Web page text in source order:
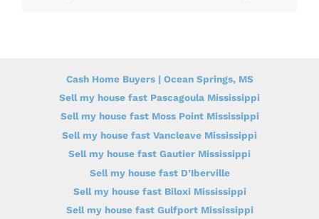
Cash Home Buyers | Ocean Springs, MS
Sell my house fast Pascagoula Mississippi
Sell my house fast Moss Point Mississippi
Sell my house fast Vancleave Mississippi
Sell my house fast Gautier Mississippi
Sell my house fast D’Iberville
Sell my house fast Biloxi Mississippi
Sell my house fast Gulfport Mississippi